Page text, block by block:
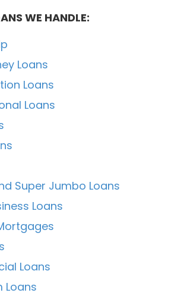
WE HANDLE:
Loans
Loans
Loans
Super Jumbo Loans
Loans
Loans
Loans